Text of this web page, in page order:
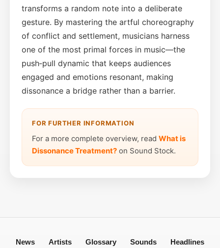
transforms a random note into a deliberate
gesture. By mastering the artful choreography
of conflict and settlement, musicians harness
one of the most primal forces in music—the
push‑pull dynamic that keeps audiences
engaged and emotions resonant, making
dissonance a bridge rather than a barrier.
FOR FURTHER INFORMATION
For a more complete overview, read What is
Dissonance Treatment? on Sound Stock.
News Artists Glossary Sounds Headlines